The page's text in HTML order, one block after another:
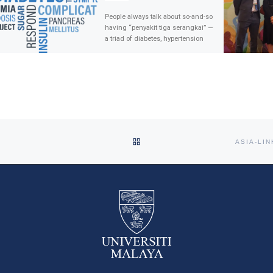
People always talk about so-and-so
having “penyakit tiga serangkai” —
a triad of diabetes, hypertension
ASIA-